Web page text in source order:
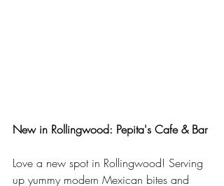
New in Rollingwood: Pepita's Cafe & Bar
Love a new spot in Rollingwood! Serving
up yummy modern Mexican bites and